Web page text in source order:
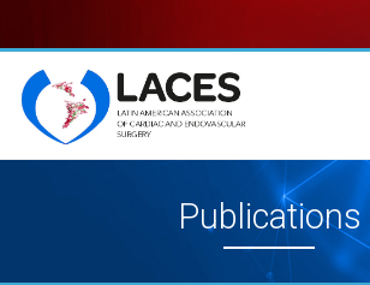
to
main
content
navigationPublications